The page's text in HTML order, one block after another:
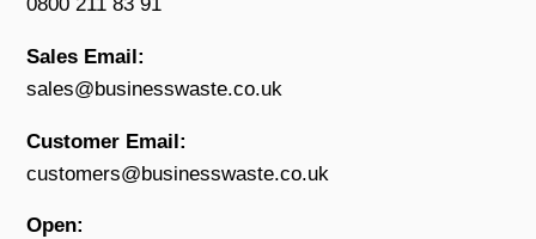
Sales Email:
sales@businesswaste.co.uk
Customer Email:
customers@businesswaste.co.uk
Open: